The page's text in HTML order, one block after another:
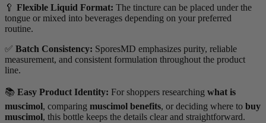
🥄 Flexible Liquid Format: The tincture can be placed under the
tongue or mixed into beverages depending on your preferred
routine.
✅ Batch Consistency: SporesMD emphasizes purity, reliable
measurement, and consistent formulation throughout the product
line.
📚 Easy Product Identity: For shoppers researching what is
muscimol, comparing muscimol benefits, or deciding where to buy
muscimol, this bottle keeps the details clear and straightforward.